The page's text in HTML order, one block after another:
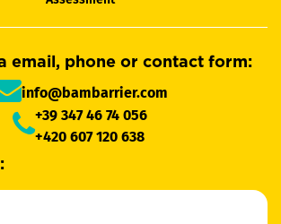
email, phone or contact form:
info@bambarrier.com
+39 347 46 74 056
+420 607 120 638